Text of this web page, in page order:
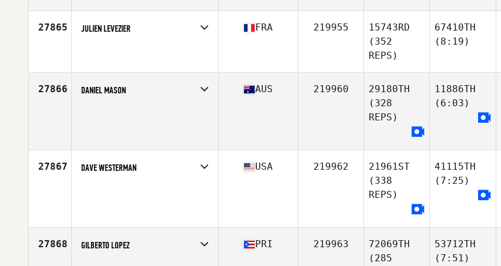
27865 JULIEN LEVEZIER FRA 219955
15743RD
(352
REPS)
67410TH
(8:19)
27866 DANIEL MASON AUS 219960
29180TH
(328
REPS)
11886TH
(6:03)
27867 DAVE WESTERMAN USA 219962
21961ST
(338
REPS)
41115TH
(7:25)
27868 GILBERTO LOPEZ PRI 219963
72069TH
(285
53712TH
(7:51)